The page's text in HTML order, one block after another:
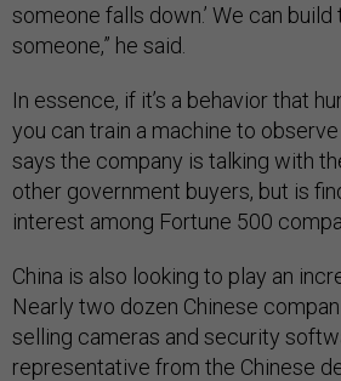
someone falls down.’ We can
someone,” he said.
In essence, if it’s a behavior that
you can train a machine to
says the company is talking with
other government buyers, but is
interest among Fortune 500
China is also looking to play an
Nearly two dozen Chinese
selling cameras and security
representative from the Chinese